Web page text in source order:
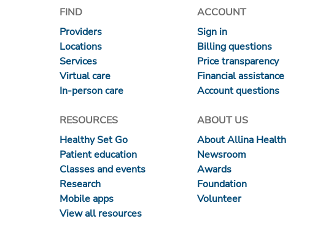
FIND
Providers
Locations
Services
Virtual care
In-person care
ACCOUNT
Sign in
Billing questions
Price transparency
Financial assistance
Account questions
RESOURCES
Healthy Set Go
Patient education
Classes and events
Research
Mobile apps
View all resources
ABOUT US
About Allina Health
Newsroom
Awards
Foundation
Volunteer